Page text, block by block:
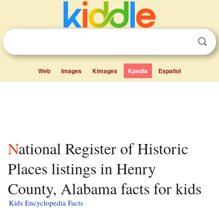
Web Images Kimages Kpedia Español
National Register of Historic
Places listings in Henry
County, Alabama facts for kids
Kids Encyclopedia Facts